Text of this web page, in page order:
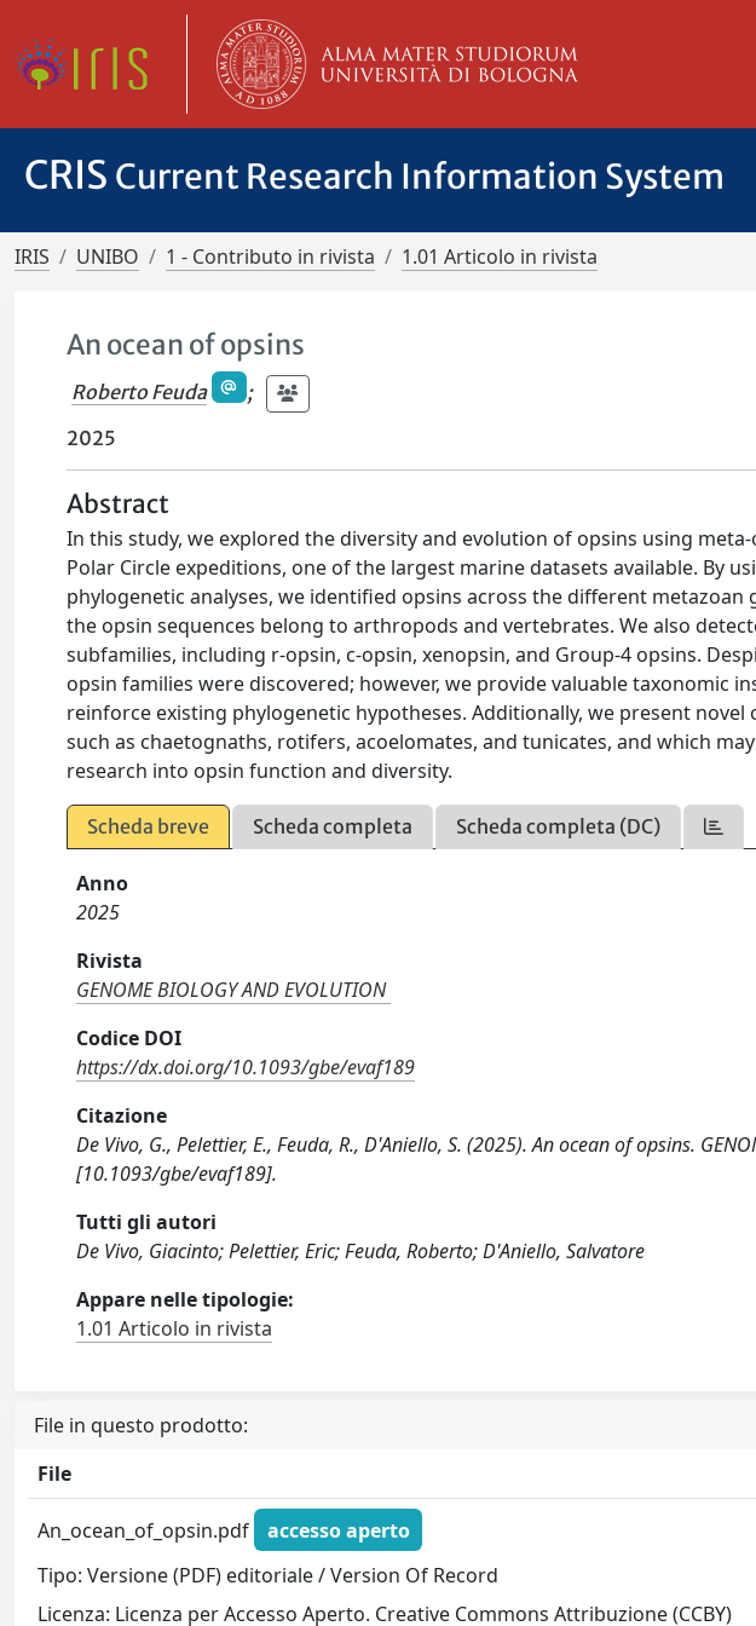
CRIS Current Research Information System
IRIS UNIBO 1 - Contributo in rivista 1.01 Articolo in rivista
An ocean of opsins
Roberto Feuda
;
2025
Abstract
In this study, we explored the diversity and evolution of opsins using
Polar Circle expeditions, one of the largest marine datasets available. By
phylogenetic analyses, we identified opsins across the different
the opsin sequences belong to arthropods and vertebrates. We also
subfamilies, including r-opsin, c-opsin, xenopsin, and Group-4 opsins.
opsin families were discovered; however, we provide valuable taxonomic
reinforce existing phylogenetic hypotheses. Additionally, we present novel
such as chaetognaths, rotifers, acoelomates, and tunicates, and which
research into opsin function and diversity.
Scheda breve Scheda completa Scheda completa (DC)
Anno
2025
Rivista
GENOME BIOLOGY AND EVOLUTION
Codice DOI
https://dx.doi.org/10.1093/gbe/evaf189
Citazione
De Vivo, G., Pelettier, E., Feuda, R., D'Aniello, S. (2025). An ocean of opsins.
[10.1093/gbe/evaf189].
Tutti gli autori
De Vivo, Giacinto; Pelettier, Eric; Feuda, Roberto; D'Aniello, Salvatore
Appare nelle tipologie:
1.01 Articolo in rivista
File in questo prodotto:
File
An_ocean_of_opsin.pdf
accesso aperto
Tipo: Versione (PDF) editoriale / Version Of Record
Licenza: Licenza per Accesso Aperto. Creative Commons Attribuzione (CCBY)